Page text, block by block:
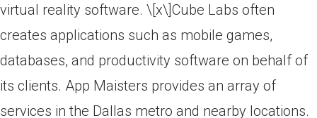
virtual reality software. \[x\]Cube Labs often
creates applications such as mobile games,
databases, and productivity software on behalf of
its clients. App Maisters provides an array of
services in the Dallas metro and nearby locations.